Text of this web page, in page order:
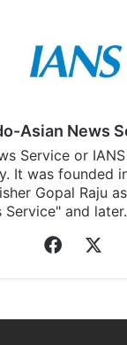
Asian News
Service or
It was founded
Gopal Raju
Service" and